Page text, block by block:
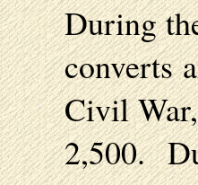
During
converts
Civil
2,500.